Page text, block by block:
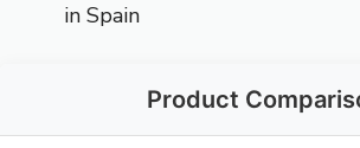
in Spain
Product